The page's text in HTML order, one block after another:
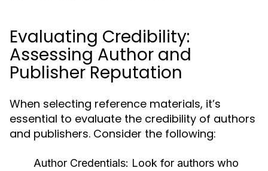
Evaluating Credibility:
Assessing Author and
Publisher Reputation
When selecting reference materials, it’s
essential to evaluate the credibility of authors
and publishers. Consider the following:
Author Credentials: Look for authors who